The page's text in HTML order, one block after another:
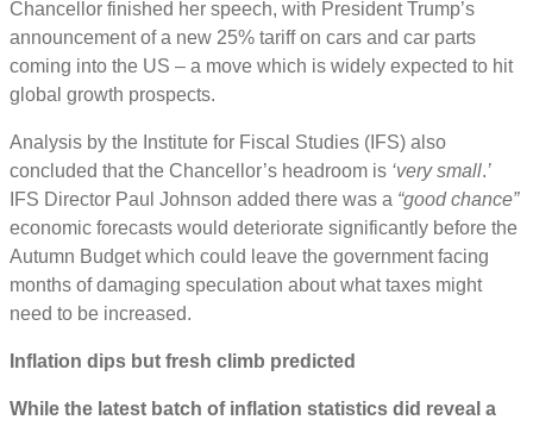
Chancellor finished her speech, with President Trump’s
announcement of a new 25% tariff on cars and car parts
coming into the US – a move which is widely expected to hit
global growth prospects.
Analysis by the Institute for Fiscal Studies (IFS) also
concluded that the Chancellor’s headroom is ‘very small.’
IFS Director Paul Johnson added there was a “good chance”
economic forecasts would deteriorate significantly before the
Autumn Budget which could leave the government facing
months of damaging speculation about what taxes might
need to be increased.
Inflation dips but fresh climb predicted
While the latest batch of inflation statistics did reveal a